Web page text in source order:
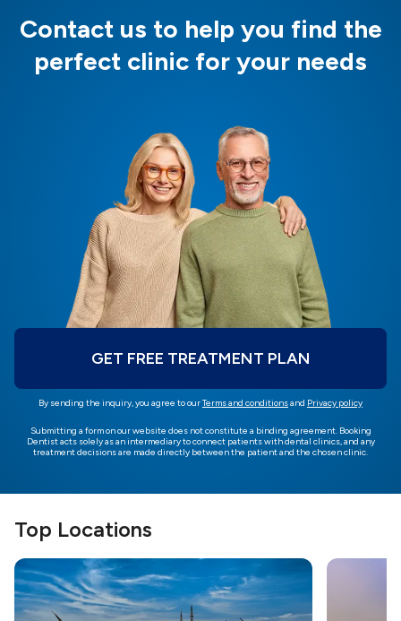
Contact us to help you find the
perfect clinic for your needs
GET FREE TREATMENT PLAN
By sending the inquiry, you agree to ourTerms and conditionsand Privacy policy
Submitting a form on our website does not constitute a binding agreement. Booking
Dentist acts solely as an intermediary to connect patients with dental clinics, and any
treatment decisions are made directly between the patient and the chosen clinic.
Top Locations